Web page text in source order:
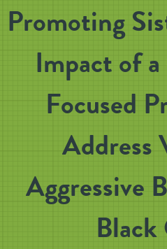
Promoting
Impact of
Focused
Address
Aggressive